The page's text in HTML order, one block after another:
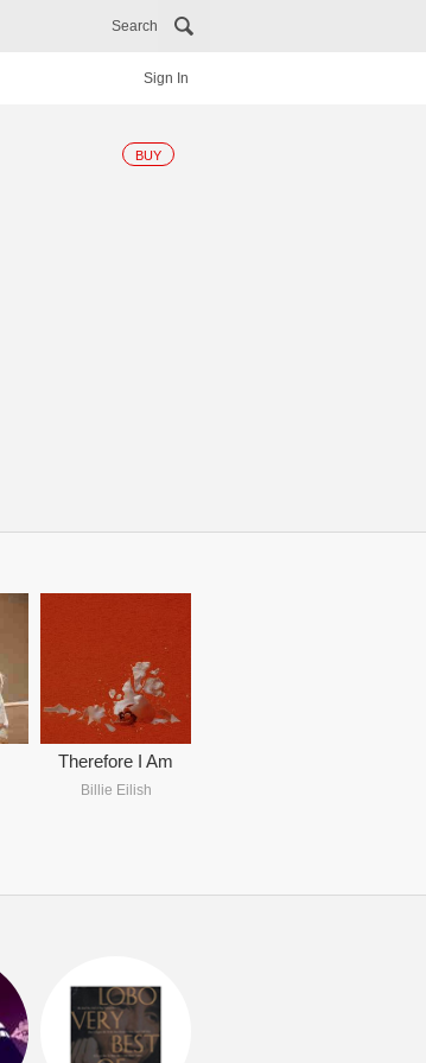
Search
Sign In
BUY
Therefore I Am
Billie Eilish